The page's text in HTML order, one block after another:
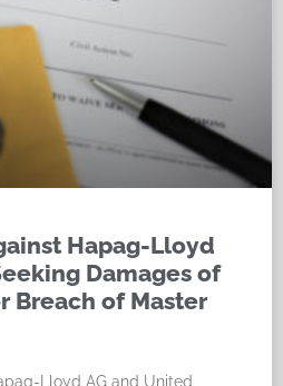
Hapag-Lloyd
Damages of
Breach of Master
Lloyd AG and United